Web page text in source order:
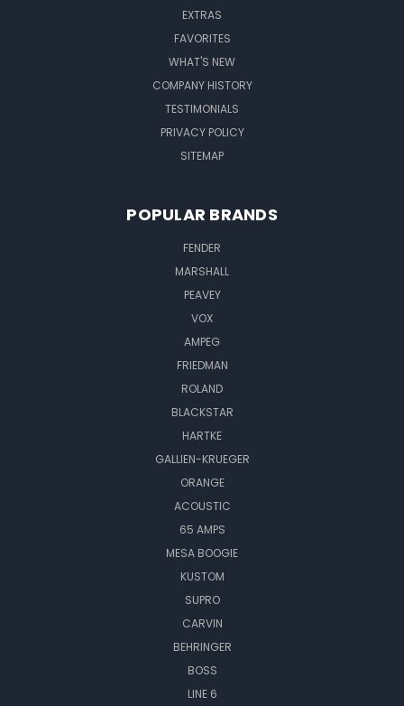
EXTRAS
FAVORITES
WHAT'S NEW
COMPANY HISTORY
TESTIMONIALS
PRIVACY POLICY
SITEMAP
POPULAR BRANDS
FENDER
MARSHALL
PEAVEY
VOX
AMPEG
FRIEDMAN
ROLAND
BLACKSTAR
HARTKE
GALLIEN-KRUEGER
ORANGE
ACOUSTIC
65 AMPS
MESA BOOGIE
KUSTOM
SUPRO
CARVIN
BEHRINGER
BOSS
LINE 6